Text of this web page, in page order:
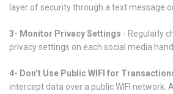
layer of security through a text message
3- Monitor Privacy Settings - Regularly
privacy settings on each social media
4- Don’t Use Public WIFI for
intercept data over a public WIFI network.